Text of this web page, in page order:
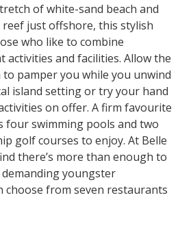
of white-sand beach and
just offshore, this stylish
who like to combine
activities and facilities. Allow the
pamper you while you unwind
island setting or try your hand
on offer. A firm favourite
four swimming pools and two
golf courses to enjoy. At Belle
there’s more than enough to
youngster
choose from seven restaurants